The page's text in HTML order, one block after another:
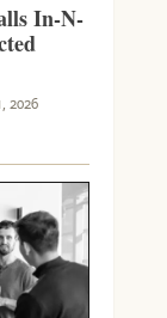
In-N-
2026